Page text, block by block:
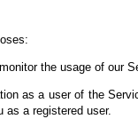
the usage of our
as a user of the
as a registered user.